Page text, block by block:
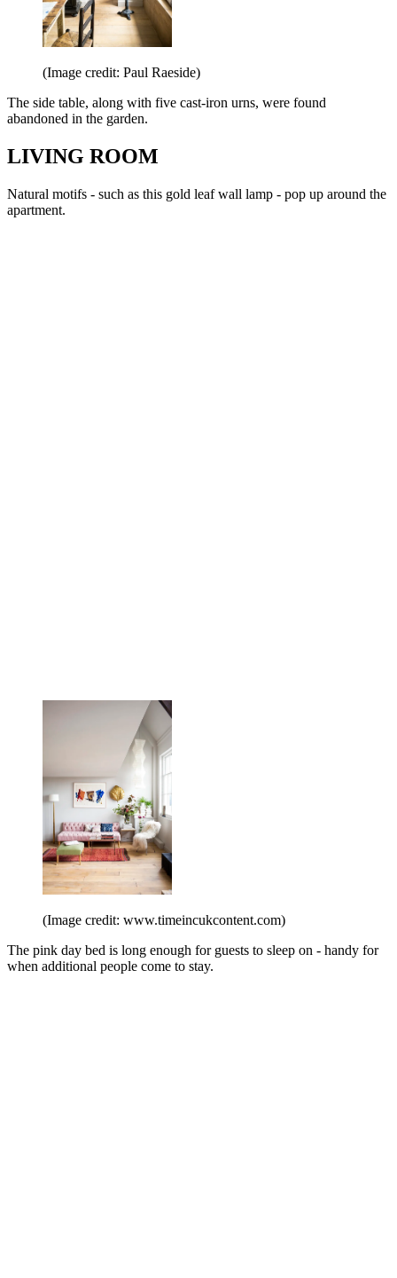
(Image credit: Paul Raeside)
The side table, along with five cast-iron urns, were found
abandoned in the garden.
LIVING ROOM
Natural motifs - such as this gold leaf wall lamp - pop up around the
apartment.
(Image credit: www.timeincukcontent.com)
The pink day bed is long enough for guests to sleep on - handy for
when additional people come to stay.